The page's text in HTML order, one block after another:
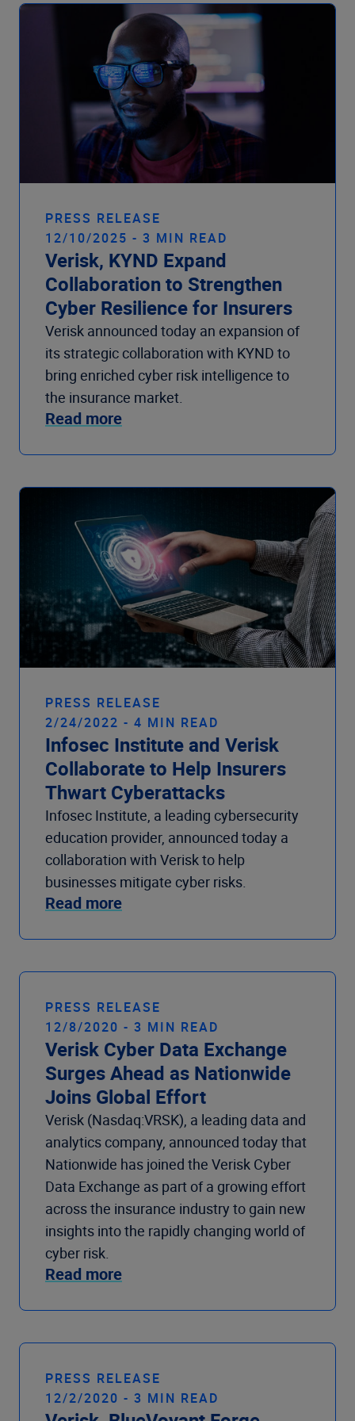
PRESS RELEASE
12/10/2025 - 3 MIN READ
Verisk, KYND Expand
Collaboration to Strengthen
Cyber Resilience for Insurers
Verisk announced today an expansion of
its strategic collaboration with KYND to
bring enriched cyber risk intelligence to
the insurance market.
Read more
PRESS RELEASE
2/24/2022 - 4 MIN READ
Infosec Institute and Verisk
Collaborate to Help Insurers
Thwart Cyberattacks
Infosec Institute, a leading cybersecurity
education provider, announced today a
collaboration with Verisk to help
businesses mitigate cyber risks.
Read more
PRESS RELEASE
12/8/2020 - 3 MIN READ
Verisk Cyber Data Exchange
Surges Ahead as Nationwide
Joins Global Effort
Verisk (Nasdaq:VRSK), a leading data and
analytics company, announced today that
Nationwide has joined the Verisk Cyber
Data Exchange as part of a growing effort
across the insurance industry to gain new
insights into the rapidly changing world of
cyber risk.
Read more
PRESS RELEASE
12/2/2020 - 3 MIN READ